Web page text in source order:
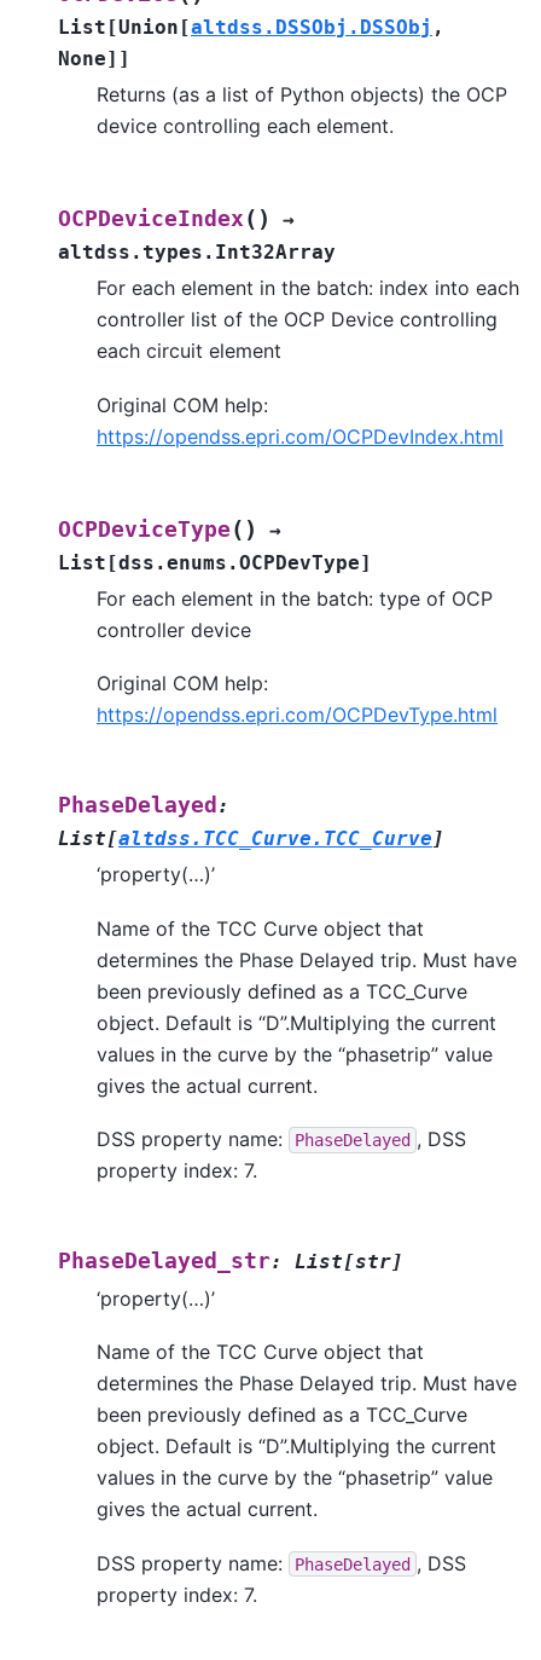
List [Union [altdss.DSSObj.DSSObj ,
None] ]
Returns (as a list of Python objects) the OCP
device controlling each element.
OCPDeviceIndex ( )
→
altdss.types.Int32Array
For each element in the batch: index into each
controller list of the OCP Device controlling
each circuit element
Original COM help:
https://opendss.epri.com/OCPDevIndex.html
OCPDeviceType ( )
→
List [dss.enums.OCPDevType]
For each element in the batch: type of OCP
controller device
Original COM help:
https://opendss.epri.com/OCPDevType.html
PhaseDelayed :
List[altdss.TCC_Curve.TCC_Curve ]
‘property(…)’
Name of the TCC Curve object that
determines the Phase Delayed trip. Must have
been previously defined as a TCC_Curve
object. Default is “D”.Multiplying the current
values in the curve by the “phasetrip” value
gives the actual current.
DSS property name: PhaseDelayed , DSS
property index: 7.
PhaseDelayed_str: List[str]
‘property(…)’
Name of the TCC Curve object that
determines the Phase Delayed trip. Must have
been previously defined as a TCC_Curve
object. Default is “D”.Multiplying the current
values in the curve by the “phasetrip” value
gives the actual current.
DSS property name: PhaseDelayed , DSS
property index: 7.